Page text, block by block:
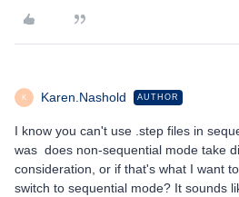
K Karen.Nashold AUTHOR
I know you can't use .step files in
was does non-sequential mode take
consideration, or if that's what I want
switch to sequential mode? It sounds